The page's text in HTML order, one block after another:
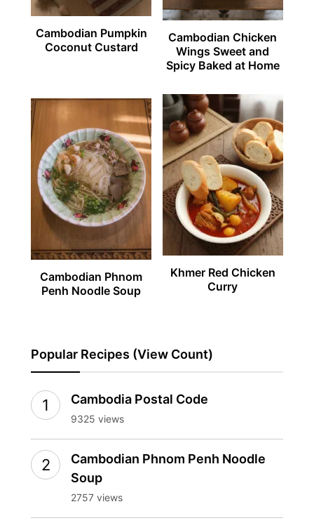
Cambodian Pumpkin
Coconut Custard
Cambodian Chicken
Wings Sweet and
Spicy Baked at Home
Cambodian Phnom
Penh Noodle Soup
Khmer Red Chicken
Curry
Popular Recipes (View Count)
Cambodia Postal Code
9325 views
Cambodian Phnom Penh Noodle
Soup
2757 views